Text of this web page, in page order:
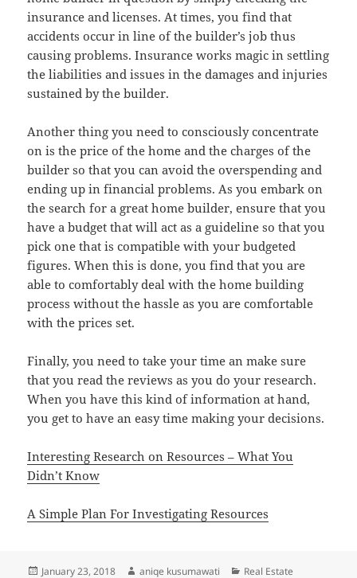
insurance and licenses. At times, you find that
accidents occur in line of the builder’s job thus
causing problems. Insurance works magic in settling
the liabilities and issues in the damages and injuries
sustained by the builder.
Another thing you need to consciously concentrate
on is the price of the home and the charges of the
builder so that you can avoid the overspending and
ending up in financial problems. As you embark on
the search for a great home builder, ensure that you
have a budget that will act as a guideline so that you
pick one that is compatible with your budgeted
figures. When this is done, you find that you are
able to comfortably deal with the home building
process without the hassle as you are comfortable
with the prices set.
Finally, you need to take your time an make sure
that you read the reviews as you do your research.
When you have this kind of information at hand,
you get to have an easy time making your decisions.
Interesting Research on Resources – What You
Didn’t Know
A Simple Plan For Investigating Resources
Posted
January 23, 2018 Author
aniqe kusumawati Categories
Real Estate